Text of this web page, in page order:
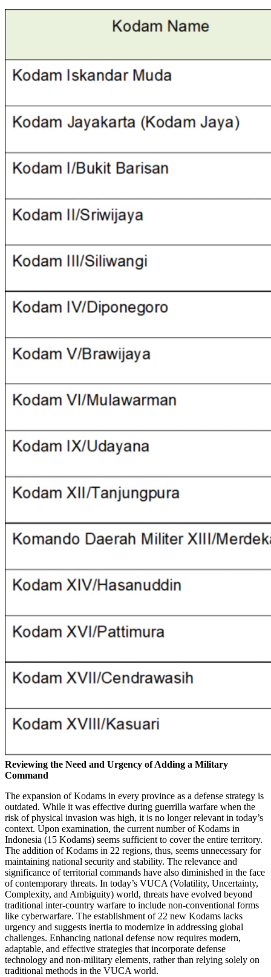
Reviewing the Need and Urgency of Adding a Military
Command
The expansion of Kodams in every province as a defense strategy is
outdated. While it was effective during guerrilla warfare when the
risk of physical invasion was high, it is no longer relevant in today’s
context. Upon examination, the current number of Kodams in
Indonesia (15 Kodams) seems sufficient to cover the entire territory.
The addition of Kodams in 22 regions, thus, seems unnecessary for
maintaining national security and stability. The relevance and
significance of territorial commands have also diminished in the face
of contemporary threats. In today’s VUCA (Volatility, Uncertainty,
Complexity, and Ambiguity) world, threats have evolved beyond
traditional inter-country warfare to include non-conventional forms
like cyberwarfare. The establishment of 22 new Kodams lacks
urgency and suggests inertia to modernize in addressing global
challenges. Enhancing national defense now requires modern,
adaptable, and effective strategies that incorporate defense
technology and non-military elements, rather than relying solely on
traditional methods in the VUCA world.